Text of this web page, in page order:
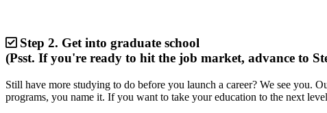
Step 2. Get into graduate school
(Psst. If you're ready to hit the job market, advance to
Still have more studying to do before you launch a career? We see you.
programs, you name it. If you want to take your education to the next